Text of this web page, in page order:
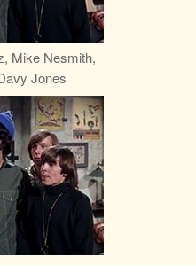
Mike Nesmith,
Jones